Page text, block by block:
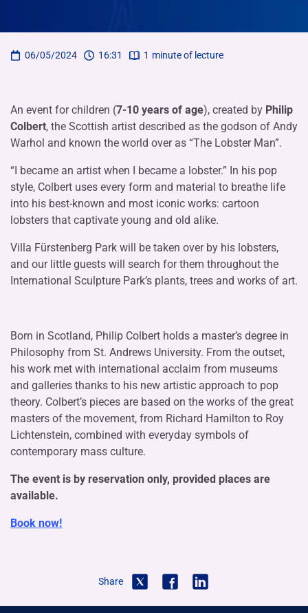
06/05/2024 16:31 1 minute of lecture
An event for children (7-10 years of age), created by Philip
Colbert, the Scottish artist described as the godson of Andy
Warhol and known the world over as “The Lobster Man”.
“I became an artist when I became a lobster.” In his pop
style, Colbert uses every form and material to breathe life
into his best-known and most iconic works: cartoon
lobsters that captivate young and old alike.
Villa Fürstenberg Park will be taken over by his lobsters,
and our little guests will search for them throughout the
International Sculpture Park’s plants, trees and works of art.
Born in Scotland, Philip Colbert holds a master’s degree in
Philosophy from St. Andrews University. From the outset,
his work met with international acclaim from museums
and galleries thanks to his new artistic approach to pop
theory. Colbert’s pieces are based on the works of the great
masters of the movement, from Richard Hamilton to Roy
Lichtenstein, combined with everyday symbols of
contemporary mass culture.
The event is by reservation only, provided places are
available.
Book now!
Share